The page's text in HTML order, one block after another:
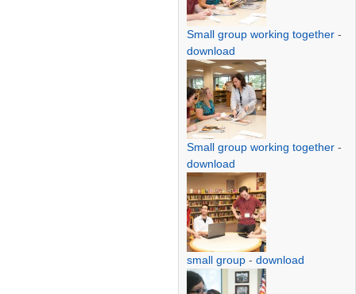
Small group working together -
download
Small group working together -
download
small group - download